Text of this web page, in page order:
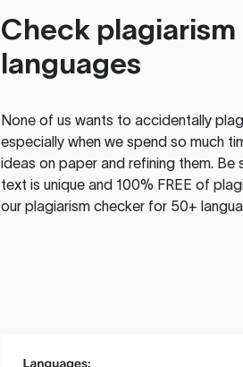
Check plagiarism
languages
None of us wants to accidentally
especially when we spend so much
ideas on paper and refining them. Be
text is unique and 100% FREE of
our plagiarism checker for 50+